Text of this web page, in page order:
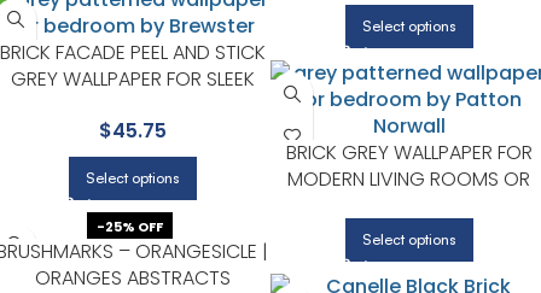
NORWALL
Select options
BRICK FACADE PEEL AND STICK
GREY WALLPAPER FOR SLEEK
BREWSTER
$45.75
Select options
BRICK GREY WALLPAPER FOR
MODERN LIVING ROOMS OR
Select options
-25% OFF
– ORANGESICLE |
ORANGES ABSTRACTS